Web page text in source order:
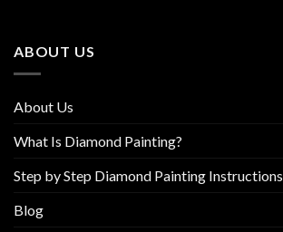
page
ABOUT US
About Us
What Is Diamond Painting?
Step by Step Diamond Painting Instructions
Blog